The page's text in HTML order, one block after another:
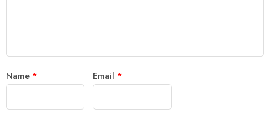
Name * Email *